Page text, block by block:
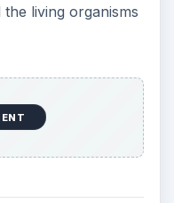
living organisms